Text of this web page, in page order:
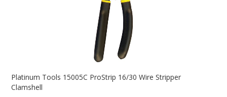
The
Platinum Tools 15005C ProStrip 16/30 Wire Stripper
Clamshell